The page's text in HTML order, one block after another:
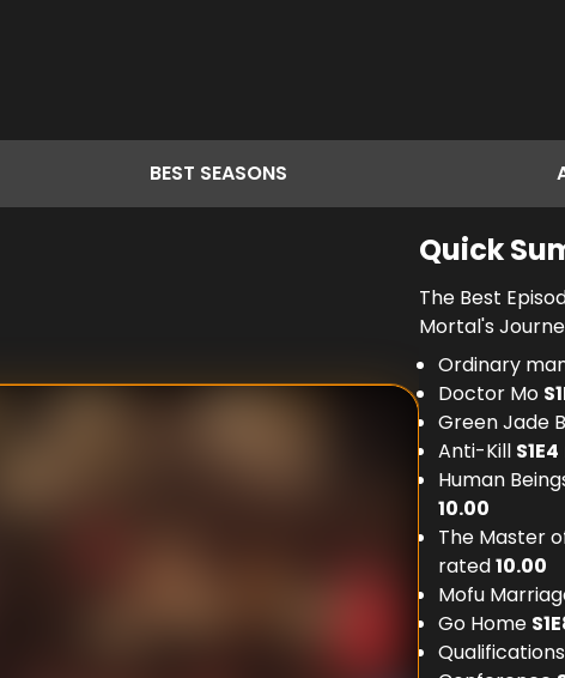
BEST SEASONS
Quick
The Best
Mortal's
Ordinary
Doctor Mo S1
Green Jade
Anti-Kill S1E4
Human
10.00
The Master
rated10.00
Mofu
Go Home S1E